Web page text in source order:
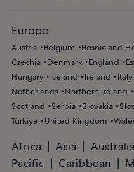
Europe
Austria Belgium Bosnia and
Czechia
Denmark England
Hungary
Iceland Ireland Italy
Netherlands
Northern Ireland
Scotland
Serbia Slovakia
Türkiye
United Kingdom
Africa Asia
Pacific
Caribbean